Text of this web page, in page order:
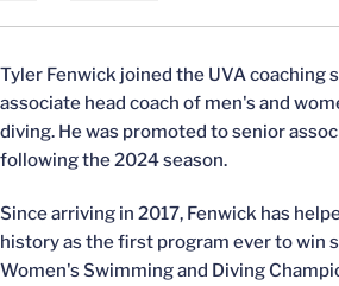
Tyler Fenwick joined the UVA coaching
associate head coach of men's and
diving. He was promoted to senior
following the 2024 season.
Since arriving in 2017, Fenwick has
history as the first program ever to win
Women's Swimming and Diving